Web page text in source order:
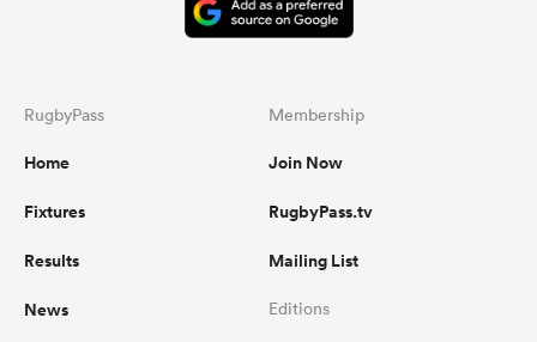
RugbyPass
Home
Fixtures
Results
News
Membership
Join Now
RugbyPass.tv
Mailing List
Editions